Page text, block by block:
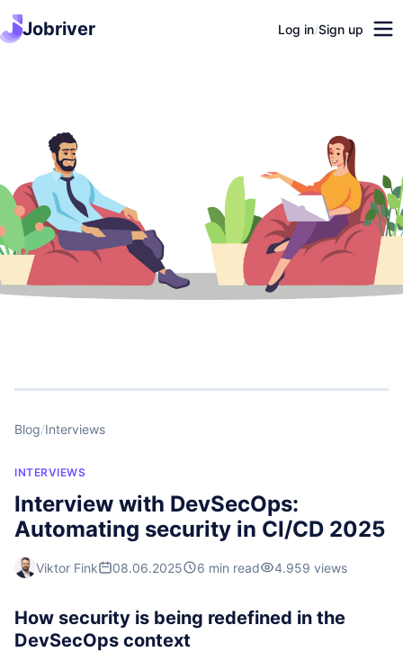
Jobriver Log in/Sign up
Blog/Interviews
INTERVIEWS
Interview with DevSecOps:
Automating security in CI/CD 2025
Viktor Fink 08.06.2025 6 min read 4.959 views
How security is being redefined in the
DevSecOps context